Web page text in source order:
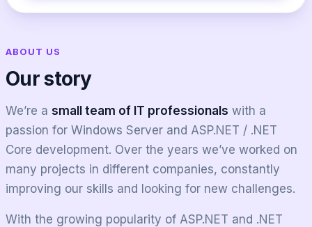
ABOUT US
Our story
We’re a small team of IT professionals with a
passion for Windows Server and ASP.NET / .NET
Core development. Over the years we’ve worked on
many projects in different companies, constantly
improving our skills and looking for new challenges.
With the growing popularity of ASP.NET and .NET